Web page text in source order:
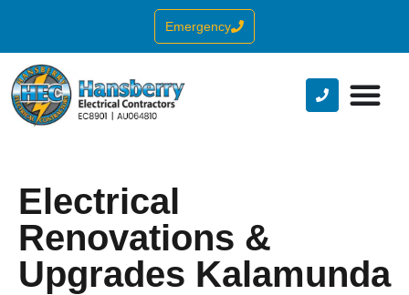
Emergency
Electrical
Renovations &
Upgrades Kalamunda